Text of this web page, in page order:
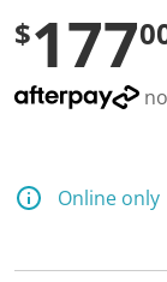
$177
Online only